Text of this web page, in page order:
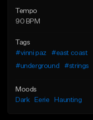
Tempo
90 BPM
Tags
#vinni paz
#east coast
#underground
#strings
Moods
Dark
Eerie Haunting